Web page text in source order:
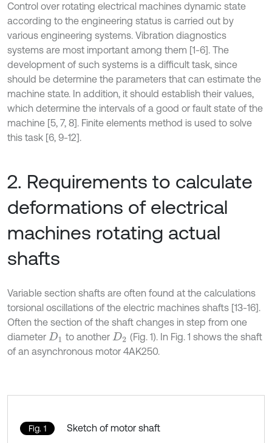
Control over rotating electrical machines dynamic state
according to the engineering status is carried out by
various engineering systems. Vibration diagnostics
systems are most important among them [1-6]. The
development of such systems is a difficult task, since
should be determine the parameters that can estimate the
machine state. In addition, it should establish their values,
which determine the intervals of a good or fault state of the
machine [5, 7, 8]. Finite elements method is used to solve
this task [6, 9-12].
2. Requirements to calculate
deformations of electrical
machines rotating actual
shafts
Variable section shafts are often found at the calculations
torsional oscillations of the electric machines shafts [13-16].
Often the section of the shaft changes in step from one
diameter D1 to another D2 (Fig. 1). In Fig. 1 shows the shaft
of an asynchronous motor 4AK250.
Fig. 1 Sketch of motor shaft